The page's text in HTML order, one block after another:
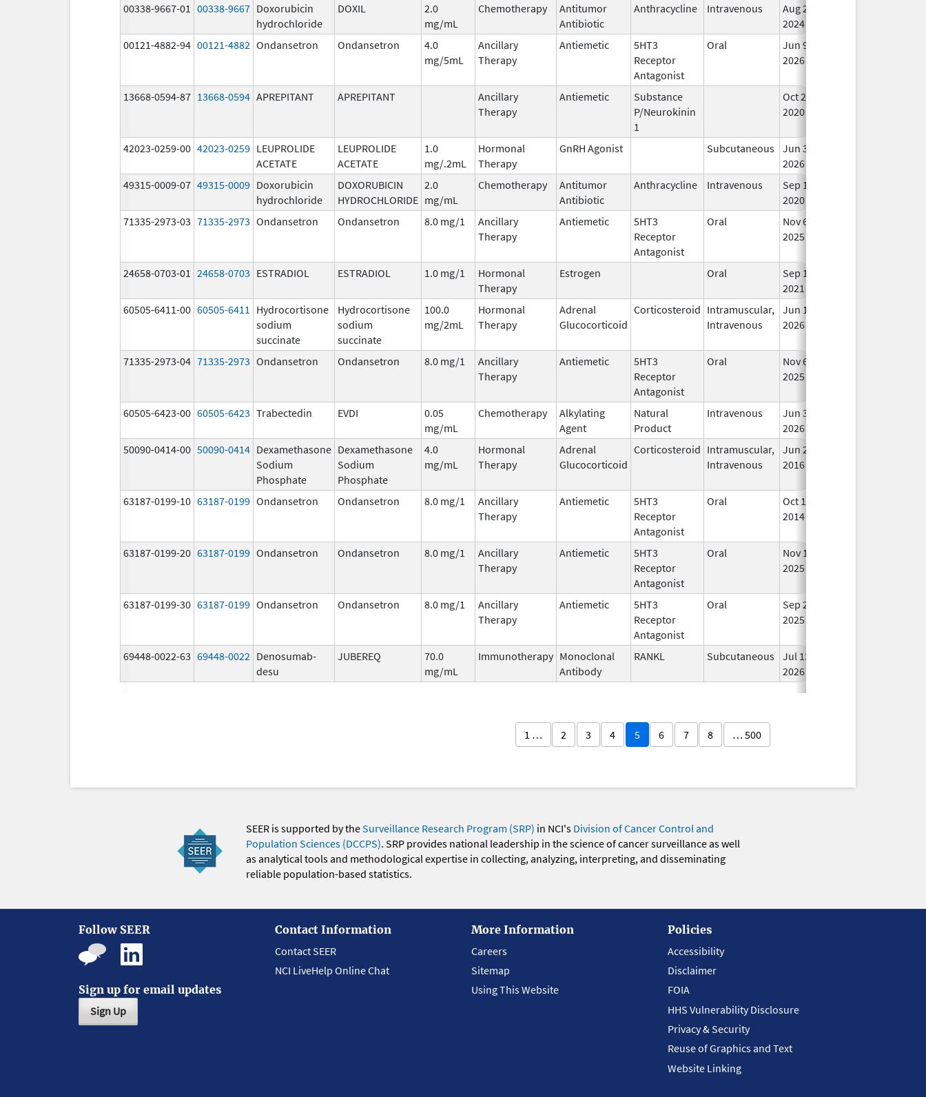
00338-9667-01 00338-9667 Doxorubicin
hydrochloride
DOXIL
2.0
mg/mL
Chemotherapy
Antitumor
Antibiotic
Anthracycline Intravenous
Aug 26,
2024
00121-4882-94 00121-4882 Ondansetron Ondansetron
4.0
mg/5mL
Ancillary
Therapy
Antiemetic
5HT3
Receptor
Antagonist
Oral
Jun 9,
2026
13668-0594-87 13668-0594 APREPITANT APREPITANT
Ancillary
Therapy
Antiemetic
Substance
P/Neurokinin
1
Oct 21,
2020
42023-0259-00 42023-0259 LEUPROLIDE
ACETATE
LEUPROLIDE
ACETATE
1.0
mg/.2mL
Hormonal
Therapy
GnRH Agonist Subcutaneous Jun 30,
2026
49315-0009-07 49315-0009 Doxorubicin
hydrochloride
DOXORUBICIN
HYDROCHLORIDE
2.0
mg/mL
Chemotherapy
Antitumor
Antibiotic
Anthracycline Intravenous
Sep 14,
2020
71335-2973-03 71335-2973 Ondansetron Ondansetron 8.0 mg/1
Ancillary
Therapy
Antiemetic
5HT3
Receptor
Antagonist
Oral
Nov 6,
2025
24658-0703-01 24658-0703 ESTRADIOL ESTRADIOL 1.0 mg/1
Hormonal
Therapy
Estrogen Oral
Sep 10,
2021
60505-6411-00 60505-6411
Hydrocortisone
sodium
succinate
Hydrocortisone
sodium
succinate
100.0
mg/2mL
Hormonal
Therapy
Adrenal
Glucocorticoid
Corticosteroid Intramuscular,
Intravenous
Jun 19,
2026
71335-2973-04 71335-2973 Ondansetron Ondansetron 8.0 mg/1
Ancillary
Therapy
Antiemetic
5HT3
Receptor
Antagonist
Oral
Nov 6,
2025
60505-6423-00 60505-6423 Trabectedin EVDI
0.05
mg/mL
Chemotherapy
Alkylating
Agent
Natural
Product
Intravenous
Jun 30,
2026
50090-0414-00 50090-0414 Dexamethasone
Sodium
Phosphate
Dexamethasone
Sodium
Phosphate
4.0
mg/mL
Hormonal
Therapy
Adrenal
Glucocorticoid
Corticosteroid Intramuscular,
Intravenous
Jun 29,
2016
63187-0199-10 63187-0199 Ondansetron Ondansetron 8.0 mg/1
Ancillary
Therapy
Antiemetic
5HT3
Receptor
Antagonist
Oral
Oct 1,
2014
63187-0199-20 63187-0199 Ondansetron Ondansetron 8.0 mg/1
Ancillary
Therapy
Antiemetic
5HT3
Receptor
Antagonist
Oral
Nov 11,
2025
63187-0199-30 63187-0199 Ondansetron Ondansetron 8.0 mg/1
Ancillary
Therapy
Antiemetic
5HT3
Receptor
Antagonist
Oral
Sep 25,
2025
69448-0022-63 69448-0022 Denosumab-
desu
JUBEREQ
70.0
mg/mL
Immunotherapy Monoclonal
Antibody
RANKL Subcutaneous Jul 13,
2026
1 … 2 3 4 5 6 7 8 … 500
SEER is supported by theSurveillance Research Program (SRP) in NCI's Division of Cancer Control and
Population Sciences (DCCPS). SRP provides national leadership in the science of cancer surveillance as well
as analytical tools and methodological expertise in collecting, analyzing, interpreting, and disseminating
reliable population-based statistics.
Follow SEER
Sign up for email updates
Sign Up
Contact Information
Contact SEER
NCI LiveHelp Online Chat
More Information
Careers
Sitemap
Using This Website
Policies
Accessibility
Disclaimer
FOIA
HHS Vulnerability Disclosure
Privacy & Security
Reuse of Graphics and Text
Website Linking